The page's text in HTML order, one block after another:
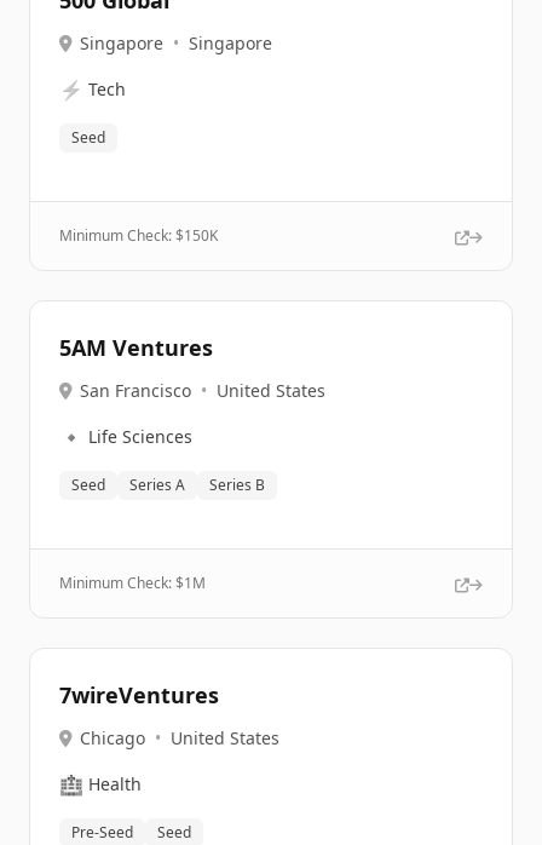
Singapore • Singapore
⚡ Tech
Seed
Minimum Check: $150K
5AM Ventures
San Francisco • United States
🔹 Life Sciences
Seed Series A Series B
Minimum Check: $1M
7wireVentures
Chicago • United States
🏥 Health
Pre-Seed Seed